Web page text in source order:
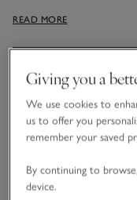
offer immediate
READ MORE
Materials, care &
Click to expand
Delivery & returns
Click to expand
You May
Giving you a
We use cookies to
us to offer you
remember your saved
By continuing to
device.